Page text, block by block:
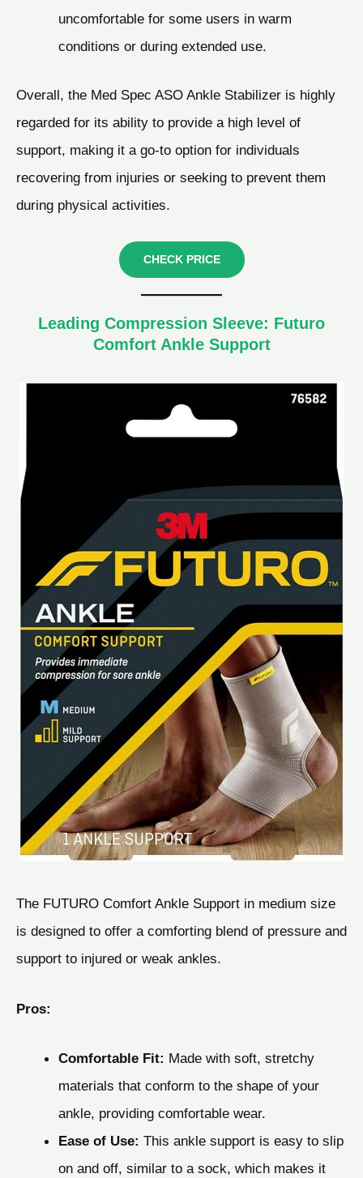
uncomfortable for some users in warm
conditions or during extended use.
Overall, the Med Spec ASO Ankle Stabilizer is highly
regarded for its ability to provide a high level of
support, making it a go-to option for individuals
recovering from injuries or seeking to prevent them
during physical activities.
CHECK PRICE
Leading Compression Sleeve: Futuro
Comfort Ankle Support
The FUTURO Comfort Ankle Support in medium size
is designed to offer a comforting blend of pressure and
support to injured or weak ankles.
Pros:
Comfortable Fit: Made with soft, stretchy
materials that conform to the shape of your
ankle, providing comfortable wear.
Ease of Use: This ankle support is easy to slip
on and off, similar to a sock, which makes it